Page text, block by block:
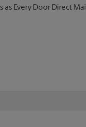
Every Door Direct Mail